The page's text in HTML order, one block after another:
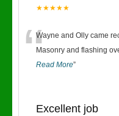
★★★★★
“Wayne and Olly came
Masonry and flashing
Read More”
Excellent job